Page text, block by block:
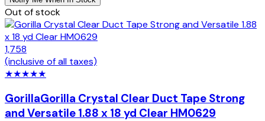
Out of stock
1,758
(inclusive of all taxes)
★★★★★
GorillaGorilla Crystal Clear Duct Tape Strong
and Versatile 1.88 x 18 yd Clear HM0629